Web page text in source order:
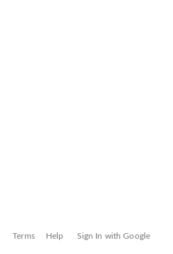
Terms Help Sign In with Google